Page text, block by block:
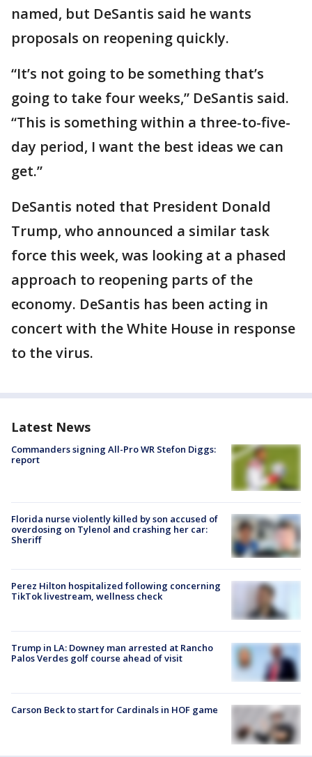
named, but DeSantis said he wants
proposals on reopening quickly.
“It’s not going to be something that’s
going to take four weeks,” DeSantis said.
“This is something within a three-to-five-
day period, I want the best ideas we can
get.”
DeSantis noted that President Donald
Trump, who announced a similar task
force this week, was looking at a phased
approach to reopening parts of the
economy. DeSantis has been acting in
concert with the White House in response
to the virus.
Latest News
Commanders signing All-Pro WR Stefon Diggs:
report
Florida nurse violently killed by son accused of
overdosing on Tylenol and crashing her car:
Sheriff
Perez Hilton hospitalized following concerning
TikTok livestream, wellness check
Trump in LA: Downey man arrested at Rancho
Palos Verdes golf course ahead of visit
Carson Beck to start for Cardinals in HOF game